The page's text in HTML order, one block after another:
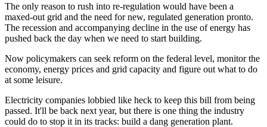
The only reason to rush into re-regulation would have been a
maxed-out grid and the need for new, regulated generation pronto.
The recession and accompanying decline in the use of energy has
pushed back the day when we need to start building.
Now policymakers can seek reform on the federal level, monitor the
economy, energy prices and grid capacity and figure out what to do
at some leisure.
Electricity companies lobbied like heck to keep this bill from being
passed. It'll be back next year, but there is one thing the industry
could do to stop it in its tracks: build a dang generation plant.